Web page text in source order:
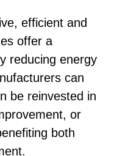
efficient and
offer a
reducing energy
can
be reinvested in
or
both